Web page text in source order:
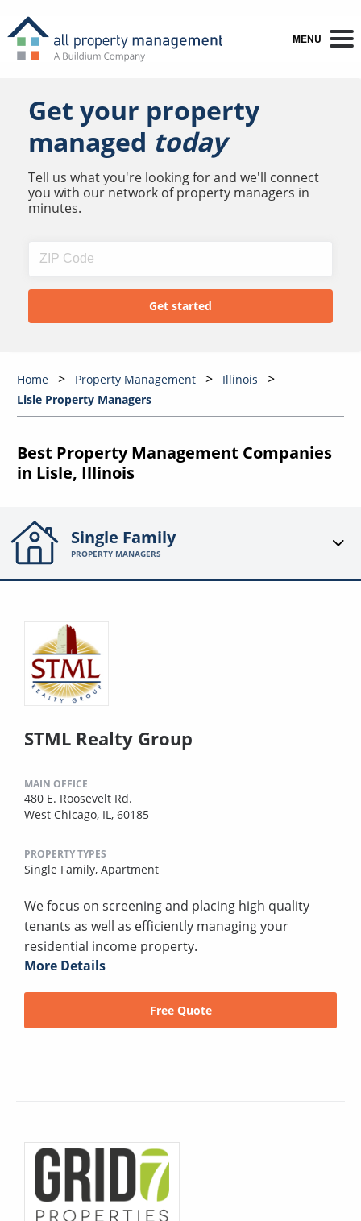
MENU
Get your property
managed today
Tell us what you're looking for and we'll connect
you with our network of property managers in
minutes.
Home Property Management
Illinois
Lisle Property Managers
Best Property Management Companies
in Lisle, Illinois
Single Family
PROPERTY MANAGERS
STML Realty Group
MAIN OFFICE
480 E. Roosevelt Rd.
West Chicago, IL, 60185
PROPERTY TYPES
Single Family, Apartment
We focus on screening and placing high quality
tenants as well as efficiently managing your
residential income property.
More Details
Free Quote